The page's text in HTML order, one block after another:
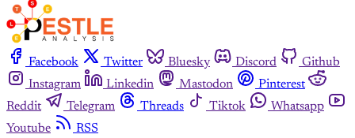
Facebook Twitter Bluesky Discord
Github
Instagram
Linkedin Mastodon
Pinterest
Reddit
Telegram Threads Tiktok
Whatsapp
Youtube
RSS